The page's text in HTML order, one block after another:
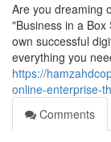
Are you dreaming
"Business in a
own successful
everything you
https://
online-enterprise-
Comments